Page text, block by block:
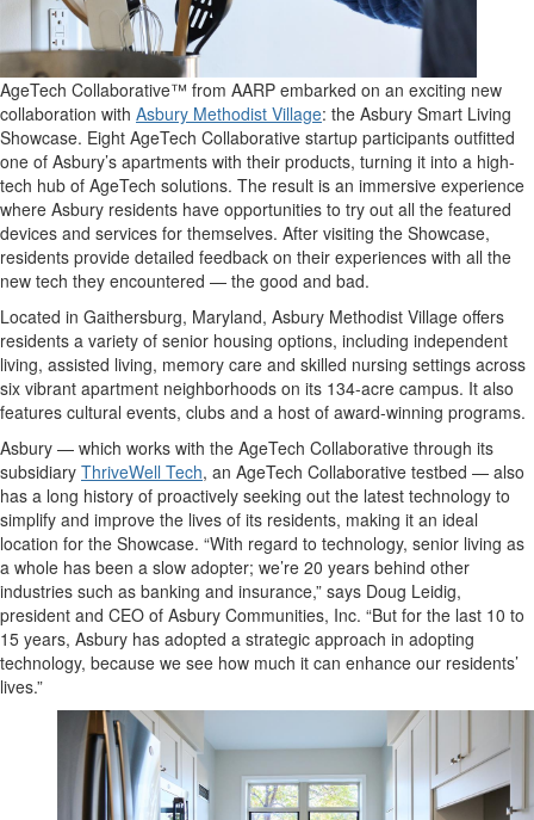
AgeTech Collaborative™ from AARP embarked on an exciting new
collaboration with Asbury Methodist Village: the Asbury Smart Living
Showcase. Eight AgeTech Collaborative startup participants outfitted
one of Asbury’s apartments with their products, turning it into a high-
tech hub of AgeTech solutions. The result is an immersive experience
where Asbury residents have opportunities to try out all the featured
devices and services for themselves. After visiting the Showcase,
residents provide detailed feedback on their experiences with all the
new tech they encountered — the good and bad.
Located in Gaithersburg, Maryland, Asbury Methodist Village offers
residents a variety of senior housing options, including independent
living, assisted living, memory care and skilled nursing settings across
six vibrant apartment neighborhoods on its 134-acre campus. It also
features cultural events, clubs and a host of award-winning programs.
Asbury — which works with the AgeTech Collaborative through its
subsidiary ThriveWell Tech, an AgeTech Collaborative testbed — also
has a long history of proactively seeking out the latest technology to
simplify and improve the lives of its residents, making it an ideal
location for the Showcase. “With regard to technology, senior living as
a whole has been a slow adopter; we’re 20 years behind other
industries such as banking and insurance,” says Doug Leidig,
president and CEO of Asbury Communities, Inc. “But for the last 10 to
15 years, Asbury has adopted a strategic approach in adopting
technology, because we see how much it can enhance our residents’
lives.”